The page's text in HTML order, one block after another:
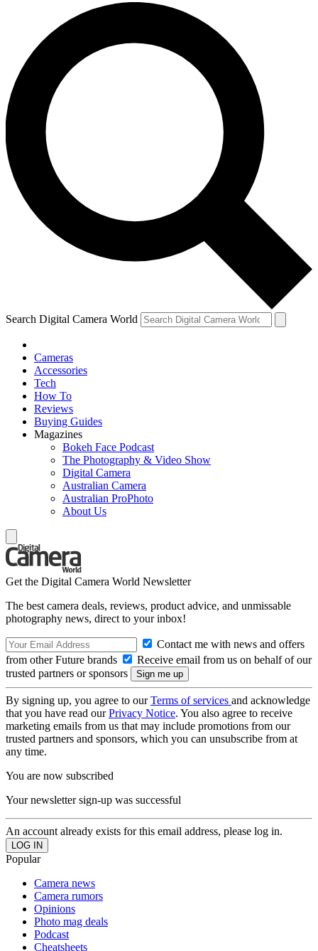
Search Digital Camera World
Cameras
Accessories
Tech
How To
Reviews
Buying Guides
Magazines
Bokeh Face Podcast
The Photography & Video Show
Digital Camera
Australian Camera
Australian ProPhoto
About Us
Get the Digital Camera World Newsletter
The best camera deals, reviews, product advice, and unmissable
photography news, direct to your inbox!
Contact me with news and offers
from other Future brands
Receive email from us on behalf of our
trusted partners or sponsors
By signing up, you agree to ourTerms of services and acknowledge
that you have read ourPrivacy Notice. You also agree to receive
marketing emails from us that may include promotions from our
trusted partners and sponsors, which you can unsubscribe from at
any time.
You are now subscribed
Your newsletter sign-up was successful
An account already exists for this email address, please log in.
Popular
Camera news
Camera rumors
Opinions
Photo mag deals
Podcast
Cheatsheets